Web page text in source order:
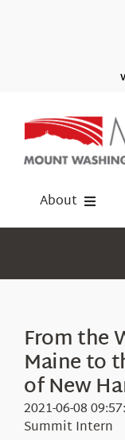
About
Events
Visit Us
Webcams
Education
Research
News
From the
Maine to
of New
2021-06-08
Summit Intern